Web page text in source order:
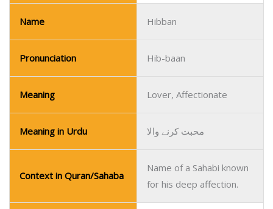
Name Hibban
Pronunciation Hib-baan
Meaning Lover, Affectionate
Meaning in Urdu محبت کرنے والا
Context in Quran/Sahaba
Name of a Sahabi known
for his deep affection.